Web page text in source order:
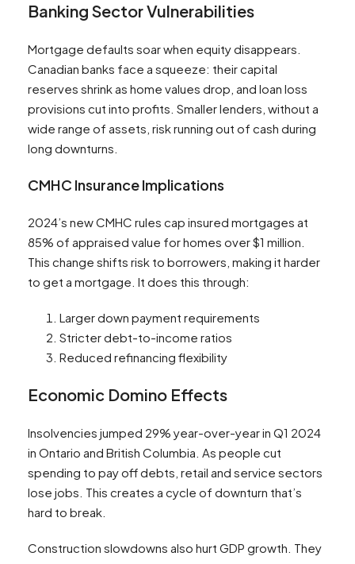
Banking Sector Vulnerabilities
Mortgage defaults soar when equity disappears.
Canadian banks face a squeeze: their capital
reserves shrink as home values drop, and loan loss
provisions cut into profits. Smaller lenders, without a
wide range of assets, risk running out of cash during
long downturns.
CMHC Insurance Implications
2024’s new CMHC rules cap insured mortgages at
85% of appraised value for homes over $1 million.
This change shifts risk to borrowers, making it harder
to get a mortgage. It does this through:
Larger down payment requirements
Stricter debt-to-income ratios
Reduced refinancing flexibility
Economic Domino Effects
Insolvencies jumped 29% year-over-year in Q1 2024
in Ontario and British Columbia. As people cut
spending to pay off debts, retail and service sectors
lose jobs. This creates a cycle of downturn that’s
hard to break.
Construction slowdowns also hurt GDP growth. They